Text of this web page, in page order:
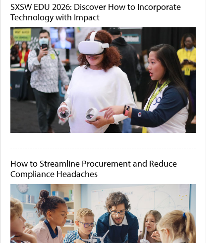
SXSW EDU 2026: Discover How to Incorporate
Technology with Impact
How to Streamline Procurement and Reduce
Compliance Headaches